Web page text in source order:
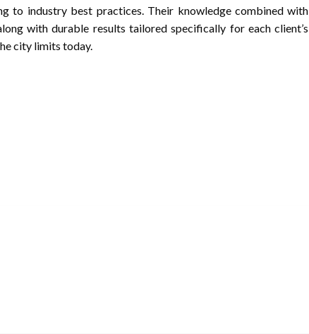
to industry best practices. Their knowledge combined with
with durable results tailored specifically for each client’s
city limits today.